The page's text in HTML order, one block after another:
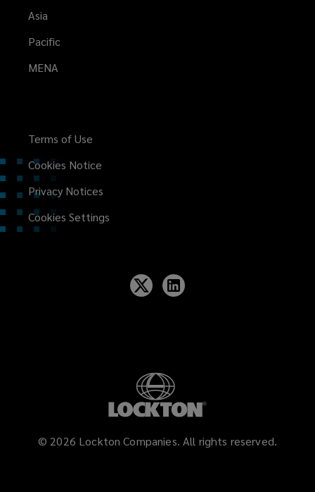
Asia
Pacific
MENA
Terms of Use
Cookies Notice
Privacy Notices
Cookies Settings
© 2026 Lockton Companies. All rights reserved.